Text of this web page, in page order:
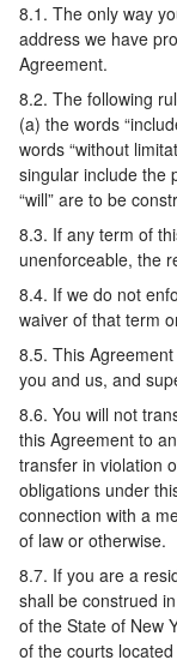
8.1. The only way
address we have
Agreement.
8.2. The following
(a) the words
words “without
singular include the
“will” are to be
8.3. If any term of
unenforceable, the
8.4. If we do not
waiver of that term
8.5. This
you and us, and
8.6. You will not
this Agreement to
transfer in violation
obligations under
connection with a
of law or otherwise.
8.7. If you are a
shall be construed
of the State of New
of the courts